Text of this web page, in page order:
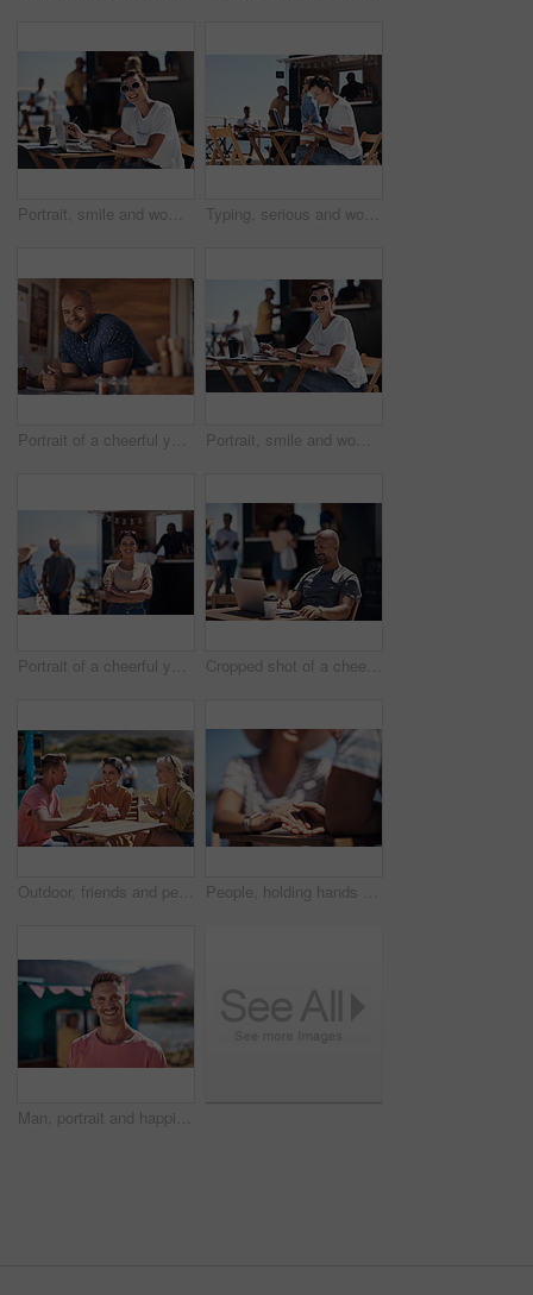
Portrait, smile and woman with laptop, cafe and outdoor in morning for scriptwriter with sunglasses. Summer, cheerful and happy with computer, coffee and paper for inspiration, web and creative Typing, serious and woman with laptop, outdoor and restaurant in morning for scriptwriter and table. Summer, concentration and working with computer, relax and paper for inspiration, web and creative
Portrait of a cheerful young coffee barista leaning on the counter of his coffee truck to serve customers outside during the day Portrait, smile and woman with laptop, outdoor and cafe in morning for scriptwriter with sunglasses. Summer, cheerful and happy with computer, coffee and paper for inspiration, web and creative
Portrait of a cheerful young woman smiling brightly while standing outside on a beach promenade during the day Cropped shot of a cheerful middle aged man working on his laptop next to a coffee truck outside during the day
Outdoor, friends and people with lunch, conversation and vacation with happiness, discussion and ice cream. Group, nature and cheerful with joy, weekend break and restaurant with planning and snack People, holding hands and travel with happy conversation at harbor, vacation or date by waterfront in summer. Couple, talk and listening with care, romantic bonding or love by sea for outdoor holiday
Man, portrait and happiness by lake for small business in nature, startup with food truck or travel kiosk. Male entrepreneur, outdoor and relax with smile in Canada, entrepreneurship or cafe owner